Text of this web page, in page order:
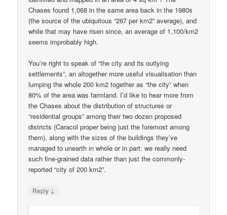
Chases found 1,068 in the same area back in the 1980s
(the source of the ubiquitous “267 per km2” average), and
while that may have risen since, an average of 1,100/km2
seems improbably high.
You’re right to speak of “the city and its outlying
settlements”, an altogether more useful visualisation than
lumping the whole 200 km2 together as “the city” when
80% of the area was farmland. I’d like to hear more from
the Chases about the distribution of structures or
“residential groups” among their two dozen proposed
districts (Caracol proper being just the foremost among
them), along with the sizes of the buildings they’ve
managed to unearth in whole or in part: we really need
such fine-grained data rather than just the commonly-
reported “city of 200 km2”.
Reply ↓